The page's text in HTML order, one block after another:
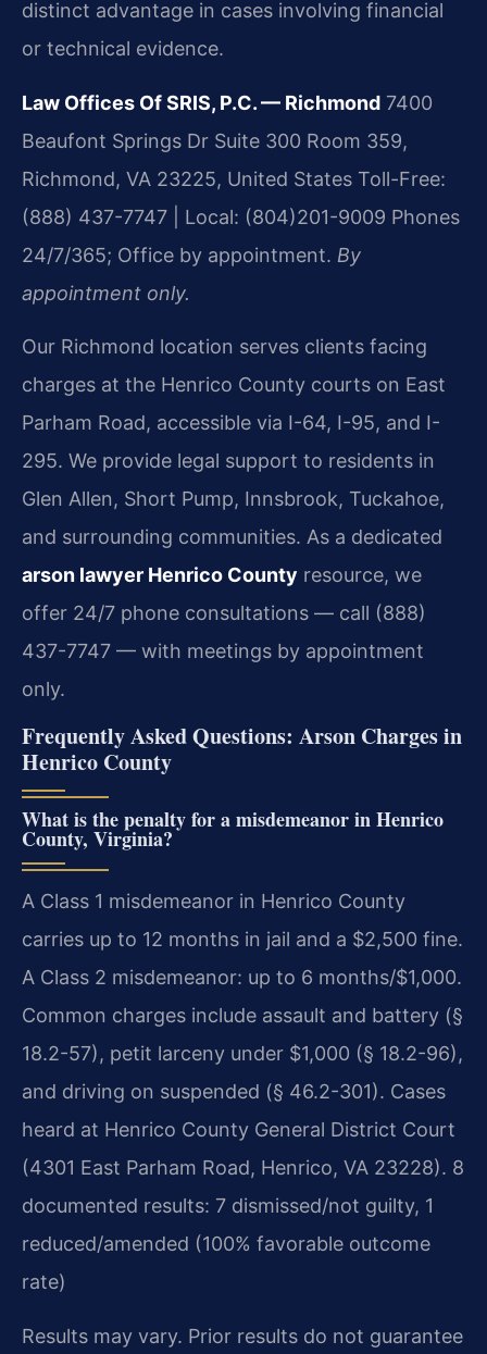
distinct advantage in cases involving financial
or technical evidence.
Law Offices Of SRIS, P.C. — Richmond 7400
Beaufont Springs Dr Suite 300 Room 359,
Richmond, VA 23225, United States Toll-Free:
(888) 437-7747 | Local: (804)201-9009 Phones
24/7/365; Office by appointment. By
appointment only.
Our Richmond location serves clients facing
charges at the Henrico County courts on East
Parham Road, accessible via I-64, I-95, and I-
295. We provide legal support to residents in
Glen Allen, Short Pump, Innsbrook, Tuckahoe,
and surrounding communities. As a dedicated
arson lawyer Henrico County resource, we
offer 24/7 phone consultations — call (888)
437-7747 — with meetings by appointment
only.
Frequently Asked Questions: Arson Charges in
Henrico County
What is the penalty for a misdemeanor in Henrico
County, Virginia?
A Class 1 misdemeanor in Henrico County
carries up to 12 months in jail and a $2,500 fine.
A Class 2 misdemeanor: up to 6 months/$1,000.
Common charges include assault and battery (§
18.2-57), petit larceny under $1,000 (§ 18.2-96),
and driving on suspended (§ 46.2-301). Cases
heard at Henrico County General District Court
(4301 East Parham Road, Henrico, VA 23228). 8
documented results: 7 dismissed/not guilty, 1
reduced/amended (100% favorable outcome
rate)
Results may vary. Prior results do not guarantee